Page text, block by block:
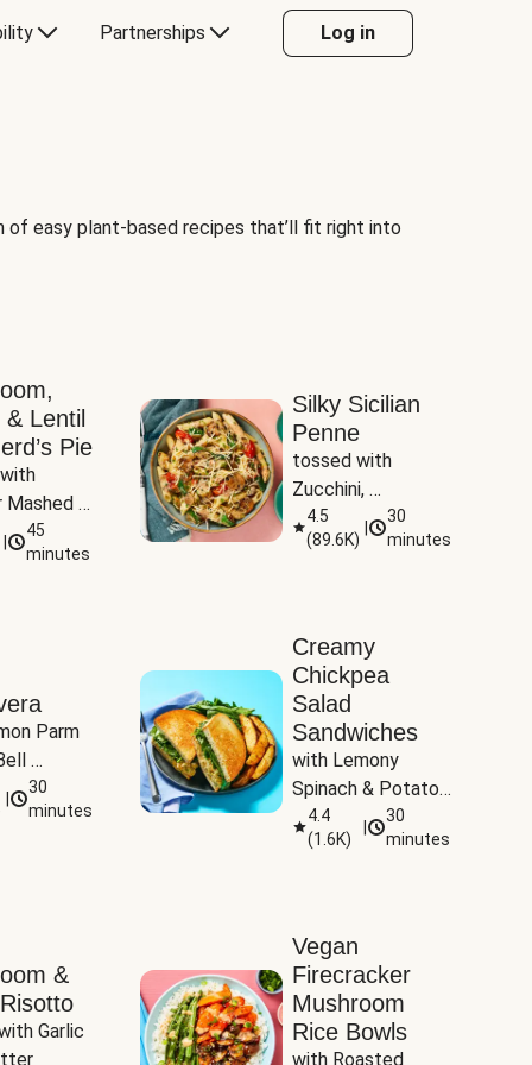
Partnerships Log in
easy plant-based recipes that’ll fit right into
Lentil
Pie
Mashed
45
minutes
Silky Sicilian
Penne
tossed with
Zucchini,
Mushrooms &
Tomatoes
4.5
(89.6K)
30
minutes
Parm
&
30
minutes
Creamy
Chickpea
Salad
Sandwiches
with Lemony
Spinach & Potato
Wedges
4.4
(1.6K)
30
minutes
&
Garlic
Vegan
Firecracker
Mushroom
Rice Bowls
with Roasted